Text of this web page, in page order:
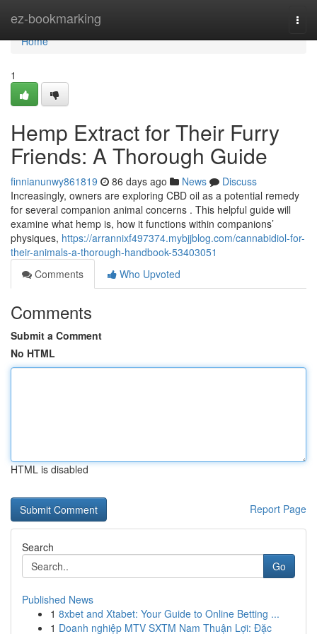
ez-bookmarking
Home
Home
1
Hemp Extract for Their Furry
Friends: A Thorough Guide
finnianunwy861819 86 days ago News
Discuss
Increasingly, owners are exploring CBD oil as a potential remedy
for several companion animal concerns . This helpful guide will
examine what hemp is, how it functions within companions’
physiques, https://arrannixf497374.mybjjblog.com/cannabidiol-for-
their-animals-a-thorough-handbook-53403051
Comments
Who Upvoted
Comments
Submit a Comment
No HTML
HTML is disabled
Report Page
Search
Go
Published News
1 8xbet and Xtabet: Your Guide to Online Betting ...
1 Doanh nghiệp MTV SXTM Nam Thuận Lợi: Đặc